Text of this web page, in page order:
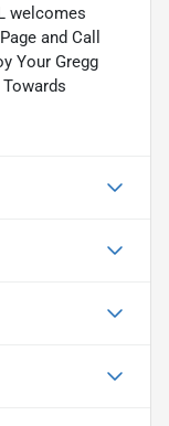
welcomes
and Call
Your Gregg